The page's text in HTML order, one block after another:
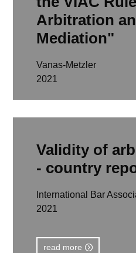
Arbitration
Mediation"
Vanas-Metzler
2021
read more
Validity of
- country
International Bar
2021
read more